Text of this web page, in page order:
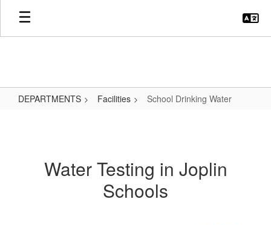
Skip
main
DEPARTMENTS Facilities School Drinking Water
Water Testing in Joplin
Schools